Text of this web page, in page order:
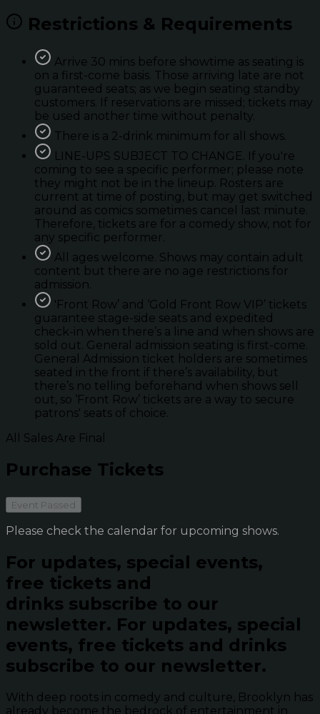
Restrictions & Requirements
Arrive 30 mins before showtime as seating is
on a first-come basis. Those arriving late are not
guaranteed seats; as we begin seating standby
customers. If reservations are missed; tickets may
be used another time without penalty.
There is a 2-drink minimum for all shows.
LINE-UPS SUBJECT TO CHANGE. If you're
coming to see a specific performer; please note
they might not be in the lineup. Rosters are
current at time of posting, but may get switched
around as comics sometimes cancel last minute.
Therefore, tickets are for a comedy show, not for
any specific performer.
All ages welcome. Shows may contain adult
content but there are no age restrictions for
admission.
'Front Row’ and ‘Gold Front Row VIP’ tickets
guarantee stage-side seats and expedited
check-in when there’s a line and when shows are
sold out. General admission seating is first-come.
General Admission ticket holders are sometimes
seated in the front if there’s availability, but
there’s no telling beforehand when shows sell
out, so ‘Front Row’ tickets are a way to secure
patrons' seats of choice.
All Sales Are Final
Purchase Tickets
Event Passed
Please check the calendar for upcoming shows.
For updates, special events,
free tickets and
drinks subscribe to our
newsletter. For updates, special
events, free tickets and drinks
subscribe to our newsletter.
With deep roots in comedy and culture, Brooklyn has
already become the bedrock of entertainment in